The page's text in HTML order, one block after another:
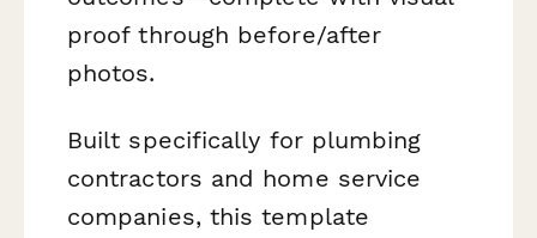
proof through before/after
photos.
Built specifically for plumbing
contractors and home service
companies, this template